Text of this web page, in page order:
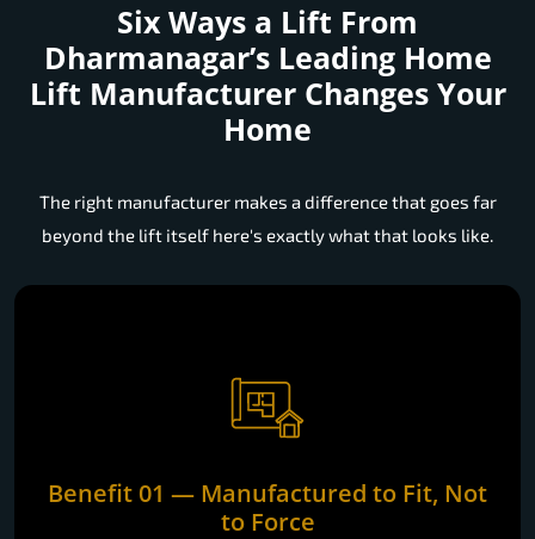
Six Ways a Lift From
Dharmanagar’s Leading Home
Lift Manufacturer Changes Your
Home
The right manufacturer makes a difference that goes far
beyond the lift itself here's exactly what that looks like.
Benefit 01 — Manufactured to Fit, Not
to Force